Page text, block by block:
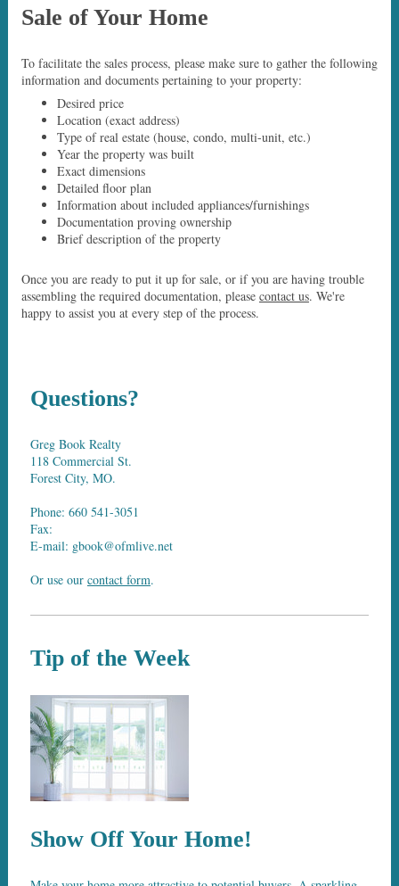
Sale of Your Home
To facilitate the sales process, please make sure to gather the following
information and documents pertaining to your property:
Desired price
Location (exact address)
Type of real estate (house, condo, multi-unit, etc.)
Year the property was built
Exact dimensions
Detailed floor plan
Information about included appliances/furnishings
Documentation proving ownership
Brief description of the property
Once you are ready to put it up for sale, or if you are having trouble
assembling the required documentation, please contact us. We're
happy to assist you at every step of the process.
Questions?
Greg Book Realty
118 Commercial St.
Forest City, MO.
Phone: 660 541-3051
Fax:
E-mail: gbook@ofmlive.net
Or use our contact form.
Tip of the Week
Show Off Your Home!